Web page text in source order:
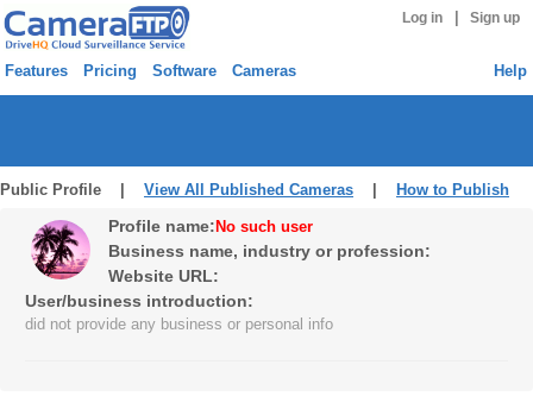
Log in Sign up
Features Pricing Software Cameras Help
Public Profile | View All Published Cameras How to Publish
Profile name: No such user
Business name, industry or profession:
Website URL:
User/business introduction:
did not provide any business or personal info